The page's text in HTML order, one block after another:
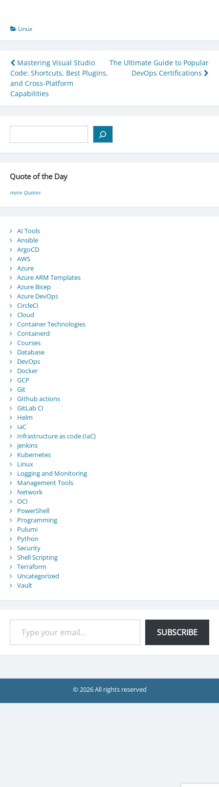
Linux
Post
navigation
Mastering Visual Studio
Code: Shortcuts, Best Plugins,
and Cross-Platform
Capabilities
The Ultimate Guide to Popular
DevOps Certifications
Quote of the Day
more Quotes
AI Tools
Ansible
ArgoCD
AWS
Azure
Azure ARM Templates
Azure Bicep
Azure DevOps
CircleCI
Cloud
Container Technologies
Containerd
Courses
Database
DevOps
Docker
GCP
Git
GIthub actions
GitLab CI
Helm
IaC
Infrastructure as code (IaC)
jenkins
Kubernetes
Linux
Logging and Monitoring
Management Tools
Network
OCI
PowerShell
Programming
Pulumi
Python
Security
Shell Scripting
Terraform
Uncategorized
Vault
Type your email…
SUBSCRIBE
© 2026 All rights reserved